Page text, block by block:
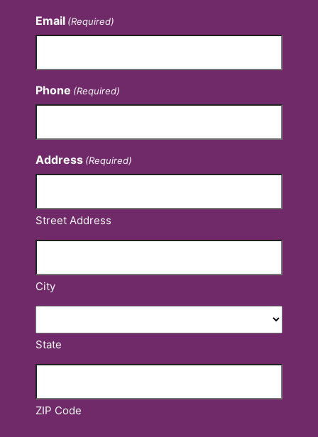
Email (Required)
Phone (Required)
Address (Required)
Street Address
City
State
ZIP Code